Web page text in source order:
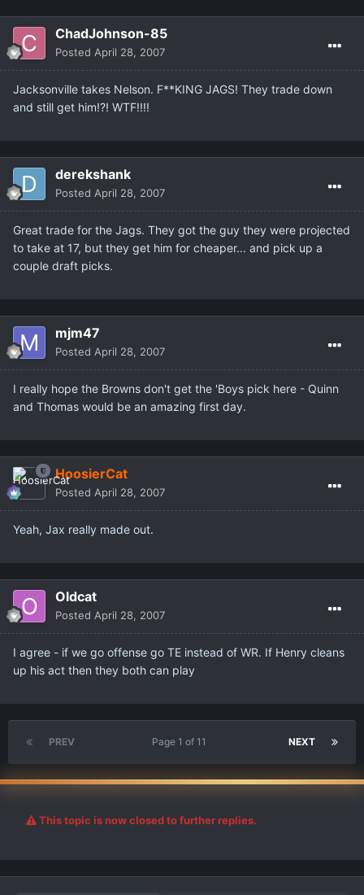
ChadJohnson-85
Posted April 28, 2007
Jacksonville takes Nelson. F**KING JAGS! They trade down
and still get him!?! WTF!!!!
derekshank
Posted April 28, 2007
Great trade for the Jags. They got the guy they were projected
to take at 17, but they get him for cheaper... and pick up a
couple draft picks.
mjm47
Posted April 28, 2007
I really hope the Browns don't get the 'Boys pick here - Quinn
and Thomas would be an amazing first day.
HoosierCat
Posted April 28, 2007
Yeah, Jax really made out.
Oldcat
Posted April 28, 2007
I agree - if we go offense go TE instead of WR. If Henry cleans
up his act then they both can play
PREV NEXT
Page 1 of 11
This topic is now closed to further replies.